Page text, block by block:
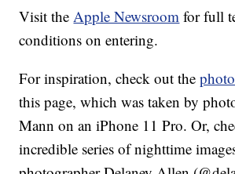
Visit theApple Newsroom for full
conditions on entering.
For inspiration, check out thephoto
this page, which was taken by
Mann on an iPhone 11 Pro. Or,
incredible series of nighttime